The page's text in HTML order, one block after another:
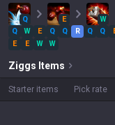
Q E
W
Q
W E Q Q R Q Q
E
E W W
Ziggs Items
Starter items Pick rate